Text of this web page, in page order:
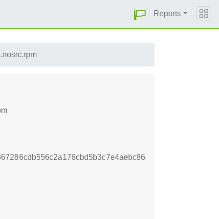
Reports